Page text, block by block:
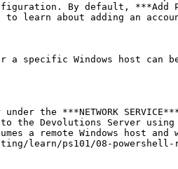
By default, ***Add
learn about adding an
Windows host can
the ***NETWORK
the Devolutions Server
a remote Windows
learn/ps101/08-powershell-